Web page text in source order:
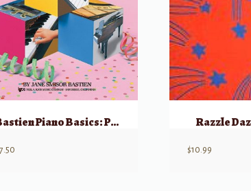
Bastien Piano Basics: Performance – Primer
7.50
Razzle
$10.99